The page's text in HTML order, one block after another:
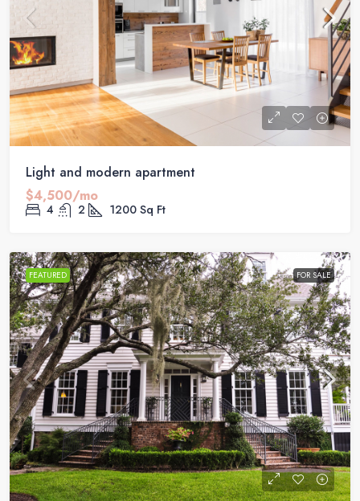
Light and modern apartment
$4,500/mo
4 2 1200 Sq Ft
FEATURED FOR SALE